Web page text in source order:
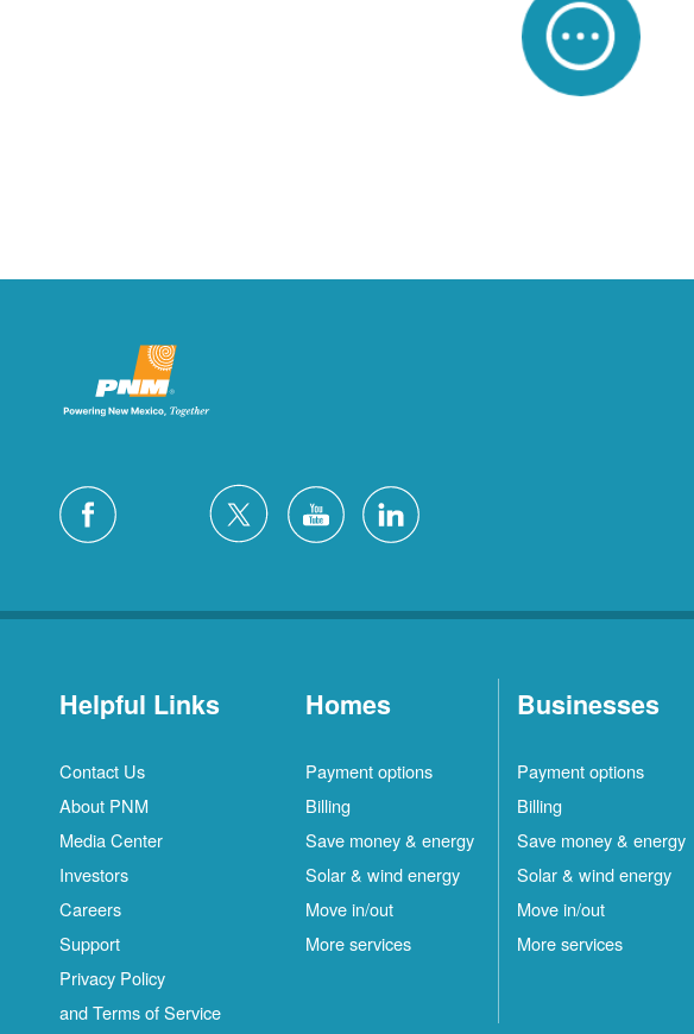
Helpful Links
Contact Us
About PNM
Media Center
Investors
Careers
Support
Privacy Policy
and Terms of Service
Homes
Payment options
Billing
Save money & energy
Solar & wind energy
Move in/out
More services
Businesses
Payment options
Billing
Save money & energy
Solar & wind energy
Move in/out
More services